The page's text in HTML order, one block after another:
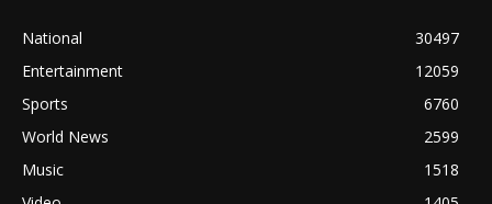
National
30497
Entertainment
12059
Sports
6760
World News
2599
Music
1518